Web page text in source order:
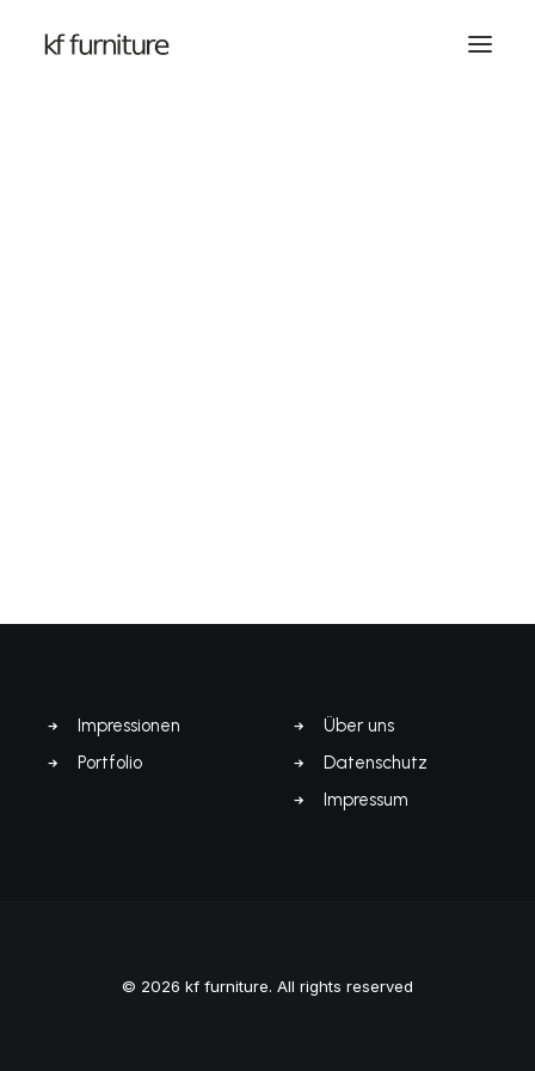
Impressionen
Portfolio
Über uns
Datenschutz
Impressum
© 2026 kf furniture. All rights reserved